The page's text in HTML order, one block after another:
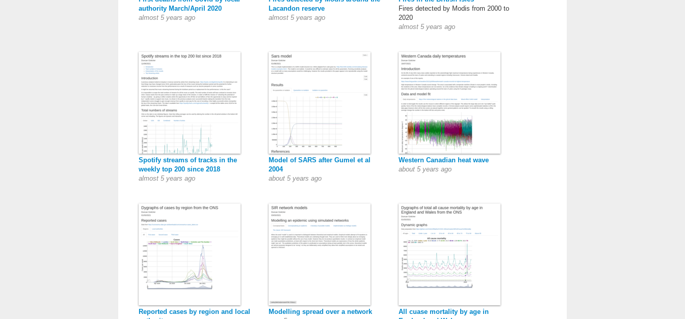
authority March/April 2020
almost 5 years ago
Lacandon reserve
almost 5 years ago
Fires detected by Modis from 2000 to
2020
almost 5 years ago
Spotify streams of tracks in the
weekly top 200 since 2018
almost 5 years ago
Model of SARS after Gumel et al
2004
about 5 years ago
Western Canadian heat wave
about 5 years ago
Reported cases by region and local
Modelling spread over a network
All cuase mortality by age in